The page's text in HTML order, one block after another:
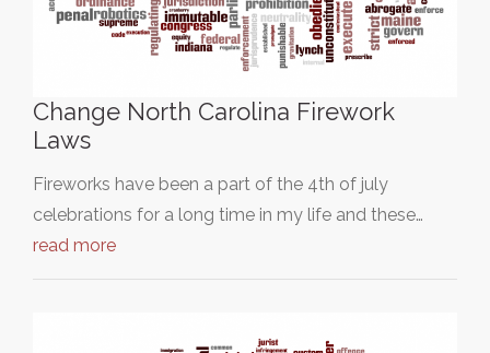
Change North Carolina Firework
Laws
Fireworks have been a part of the 4th of july
celebrations for a long time in my life and these…
read more